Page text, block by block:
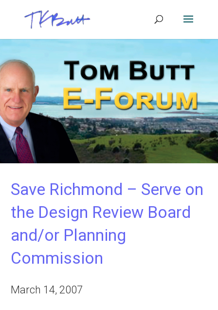
Save Richmond – Serve on
the Design Review Board
and/or Planning
Commission
March 14, 2007